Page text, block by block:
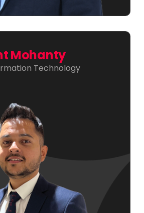
Mohanty
Technology